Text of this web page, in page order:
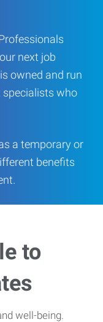
next job
owned and run
specialists who
a temporary or
benefits
to
well-being.